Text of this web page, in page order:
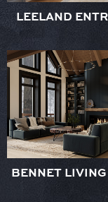
LEELAND
BENNET LIVING